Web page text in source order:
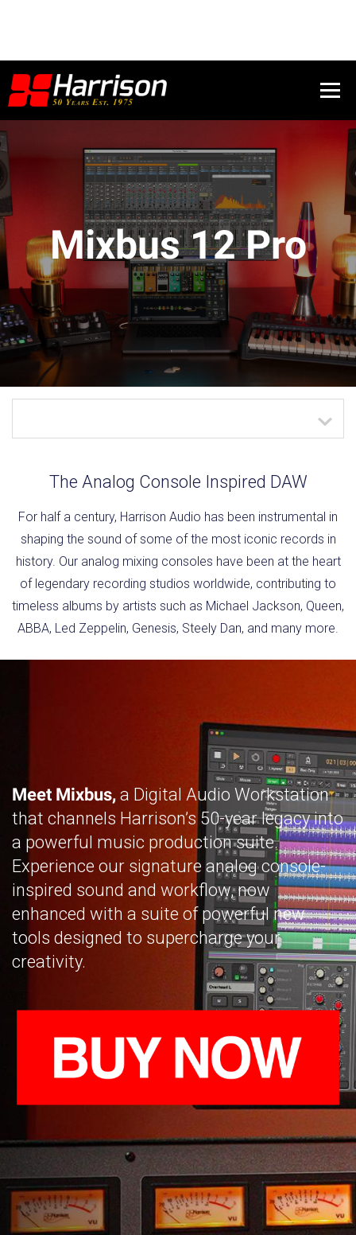
Mixbus 12 Pro
The Analog Console Inspired DAW
For half a century, Harrison Audio has been instrumental in
shaping the sound of some of the most iconic records in
history. Our analog mixing consoles have been at the heart
of legendary recording studios worldwide, contributing to
timeless albums by artists such as Michael Jackson, Queen,
ABBA, Led Zeppelin, Genesis, Steely Dan, and many more.
Meet Mixbus, a Digital Audio Workstation
that channels Harrison’s 50-year legacy into
a powerful music production suite.
Experience our signature analog console-
inspired sound and workflow, now
enhanced with a suite of powerful new
tools designed to supercharge your
creativity.